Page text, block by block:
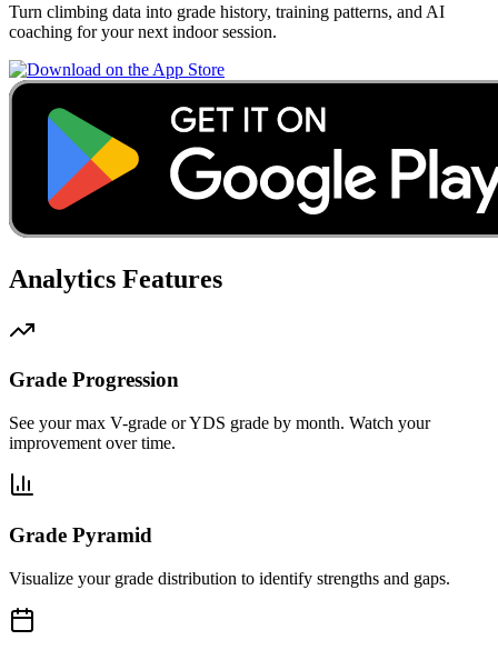
Turn climbing data into grade history, training patterns, and AI
coaching for your next indoor session.
Analytics Features
Grade Progression
See your max V-grade or YDS grade by month. Watch your
improvement over time.
Grade Pyramid
Visualize your grade distribution to identify strengths and gaps.